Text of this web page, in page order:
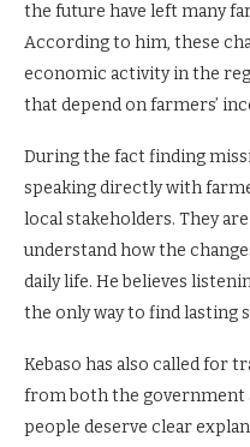
the future have left many
According to him, these
economic activity in the
that depend on farmers’
During the fact finding
speaking directly with
local stakeholders. They
understand how the
daily life. He believes
the only way to find lasting
Kebaso has also called for
from both the government
people deserve clear